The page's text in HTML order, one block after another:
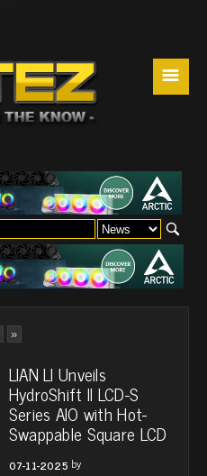
☰
»
LIAN LI Unveils
HydroShift II LCD-S
Series AIO with Hot-
Swappable Square LCD
07-11-2025 by